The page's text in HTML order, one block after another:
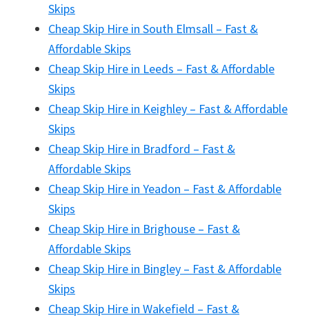
Skips
Cheap Skip Hire in South Elmsall – Fast &
Affordable Skips
Cheap Skip Hire in Leeds – Fast & Affordable
Skips
Cheap Skip Hire in Keighley – Fast & Affordable
Skips
Cheap Skip Hire in Bradford – Fast &
Affordable Skips
Cheap Skip Hire in Yeadon – Fast & Affordable
Skips
Cheap Skip Hire in Brighouse – Fast &
Affordable Skips
Cheap Skip Hire in Bingley – Fast & Affordable
Skips
Cheap Skip Hire in Wakefield – Fast &